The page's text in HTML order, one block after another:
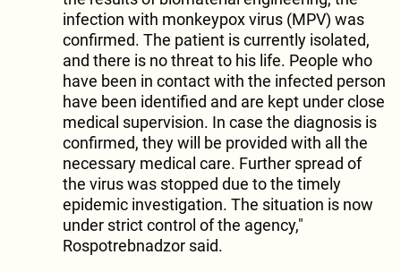
infection with monkeypox virus (MPV) was
confirmed. The patient is currently isolated,
and there is no threat to his life. People who
have been in contact with the infected person
have been identified and are kept under close
medical supervision. In case the diagnosis is
confirmed, they will be provided with all the
necessary medical care. Further spread of
the virus was stopped due to the timely
epidemic investigation. The situation is now
under strict control of the agency,"
Rospotrebnadzor said.